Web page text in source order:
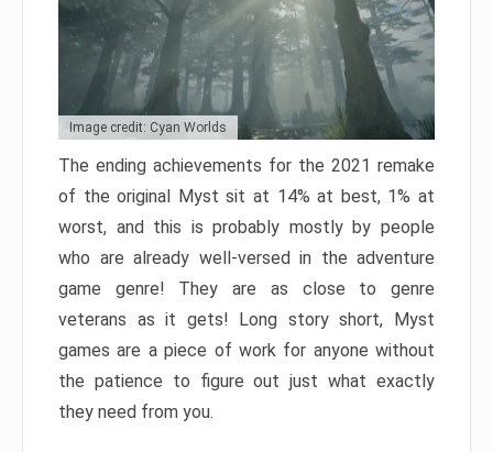
Image credit: Cyan Worlds
The ending achievements for the 2021 remake
of the original Myst sit at 14% at best, 1% at
worst, and this is probably mostly by people
who are already well-versed in the adventure
game genre! They are as close to genre
veterans as it gets! Long story short, Myst
games are a piece of work for anyone without
the patience to figure out just what exactly
they need from you.